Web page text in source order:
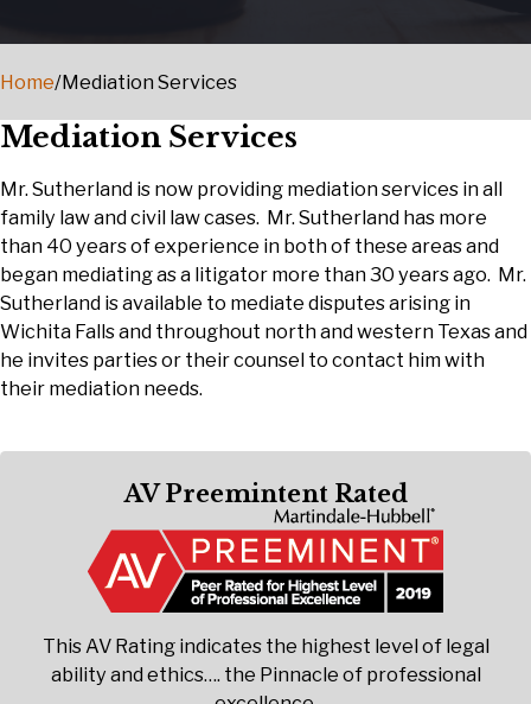
Home/Mediation Services
Mediation Services
Mr. Sutherland is now providing mediation services in all
family law and civil law cases. Mr. Sutherland has more
than 40 years of experience in both of these areas and
began mediating as a litigator more than 30 years ago. Mr.
Sutherland is available to mediate disputes arising in
Wichita Falls and throughout north and western Texas and
he invites parties or their counsel to contact him with
their mediation needs.
AV Preemintent Rated
This AV Rating indicates the highest level of legal
ability and ethics…. the Pinnacle of professional